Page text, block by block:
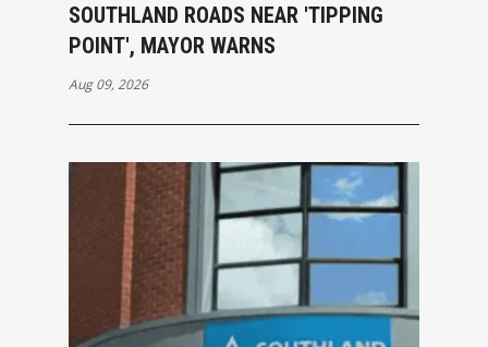
SOUTHLAND ROADS NEAR 'TIPPING
POINT', MAYOR WARNS
Aug 09, 2026